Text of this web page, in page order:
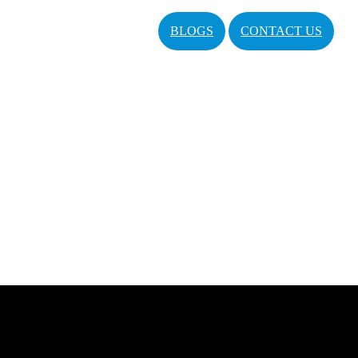
BLOGS CONTACT US